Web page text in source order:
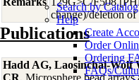
Search by
Help
Create
Order
Ordering
FAQs/
change)/deletion
Publications
Hadd AG, Laosinchai-
CR, Microsphere bead